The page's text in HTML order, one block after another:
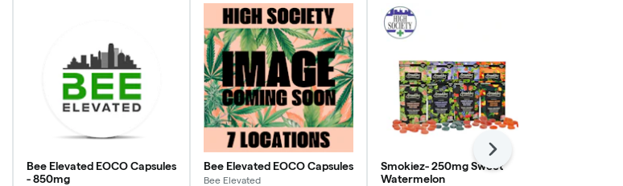
Bee Elevated EOCO Capsules
- 850mg
Bee Elevated EOCO Capsules
Bee Elevated
Smokiez- 250mg Sweet
Watermelon
Next